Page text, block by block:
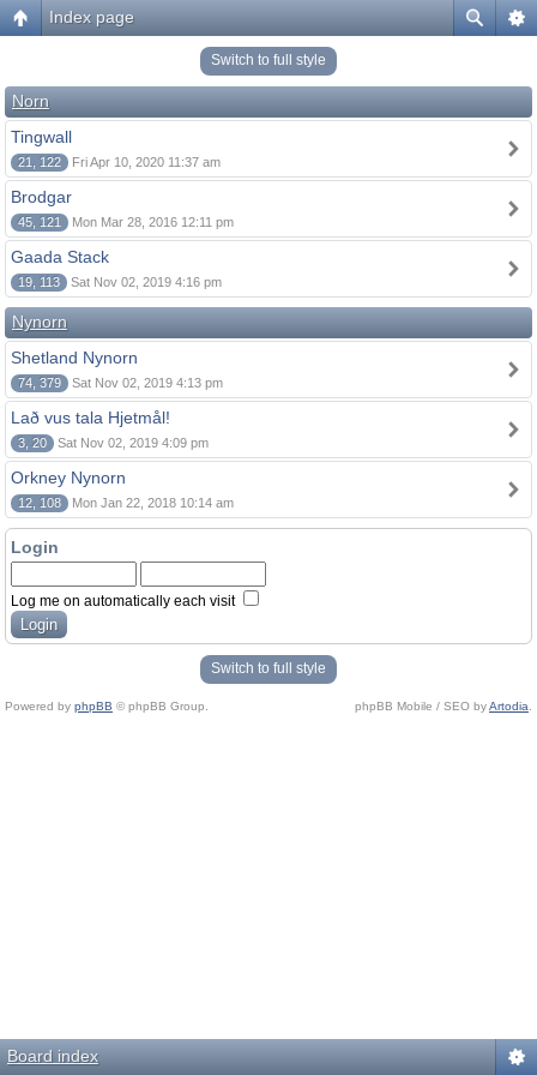
Index page
Switch to full style
Norn
Tingwall
21, 122 Fri Apr 10, 2020 11:37 am
Brodgar
45, 121 Mon Mar 28, 2016 12:11 pm
Gaada Stack
19, 113 Sat Nov 02, 2019 4:16 pm
Nynorn
Shetland Nynorn
74, 379 Sat Nov 02, 2019 4:13 pm
Lað vus tala Hjetmål!
3, 20 Sat Nov 02, 2019 4:09 pm
Orkney Nynorn
12, 108 Mon Jan 22, 2018 10:14 am
Login
Log me on automatically each visit
Switch to full style
Powered by phpBB © phpBB Group. phpBB Mobile / SEO byArtodia
Board index